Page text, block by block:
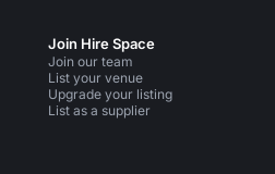
Join Hire Space
Join our team
List your venue
Upgrade your listing
List as a supplier